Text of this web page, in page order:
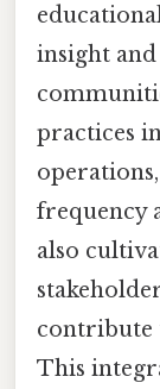
insight
practices
frequency
also
contribute
This